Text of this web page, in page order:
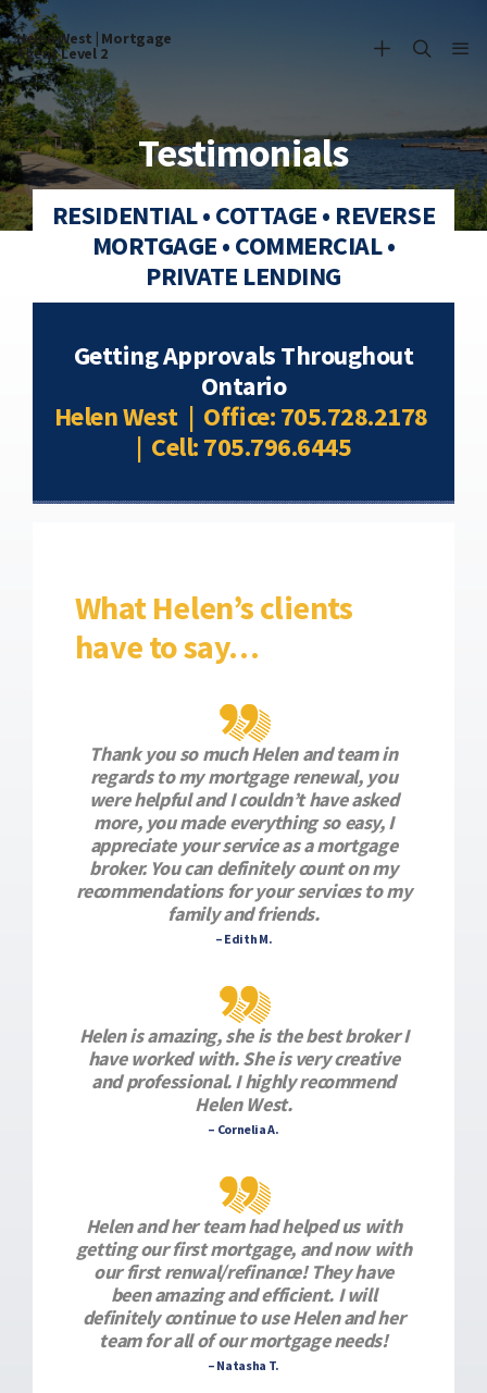
Helen West | Mortgage
Agent Level 2
Testimonials
RESIDENTIAL • COTTAGE • REVERSE
MORTGAGE • COMMERCIAL •
PRIVATE LENDING
Getting Approvals Throughout
Ontario
Helen West | Office: 705.728.2178
| Cell: 705.796.6445
What Helen’s clients
have to say…
Thank you so much Helen and team in
regards to my mortgage renewal, you
were helpful and I couldn’t have asked
more, you made everything so easy, I
appreciate your service as a mortgage
broker. You can definitely count on my
recommendations for your services to my
family and friends.
– Edith M.
Helen is amazing, she is the best broker I
have worked with. She is very creative
and professional. I highly recommend
Helen West.
– Cornelia A.
Helen and her team had helped us with
getting our first mortgage, and now with
our first renwal/refinance! They have
been amazing and efficient. I will
definitely continue to use Helen and her
team for all of our mortgage needs!
– Natasha T.